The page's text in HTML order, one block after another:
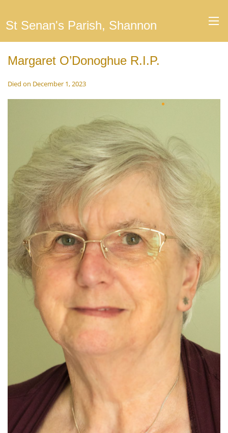
St Senan's Parish, Shannon
Margaret O’Donoghue R.I.P.
Died on December 1, 2023